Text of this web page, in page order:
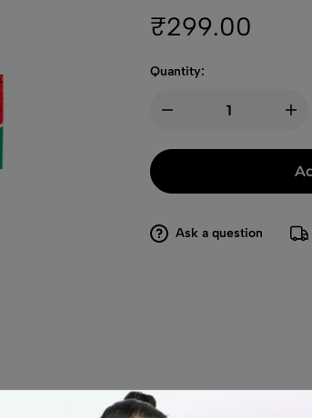
₹299.00
Quantity:
Ask a question